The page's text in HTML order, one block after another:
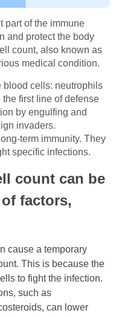
part of the immune
and protect the body
count, also known as
medical condition.
blood cells: neutrophils
first line of defense
by engulfing and
invaders.
term immunity. They
specific infections.
count can be
factors,
cause a temporary
This is because the
to fight the infection.
such as
can lower